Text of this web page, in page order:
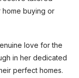
home buying or
love for the
in her dedicated
perfect homes.